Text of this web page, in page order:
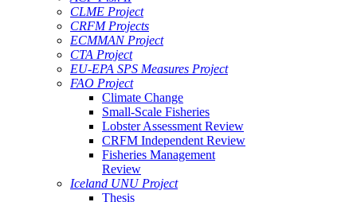
CLME Project
CRFM Projects
ECMMAN Project
CTA Project
EU-EPA SPS Measures Project
FAO Project
Climate Change
Small-Scale Fisheries
Lobster Assessment Review
CRFM Independent Review
Fisheries Management
Review
Iceland UNU Project
Thesis